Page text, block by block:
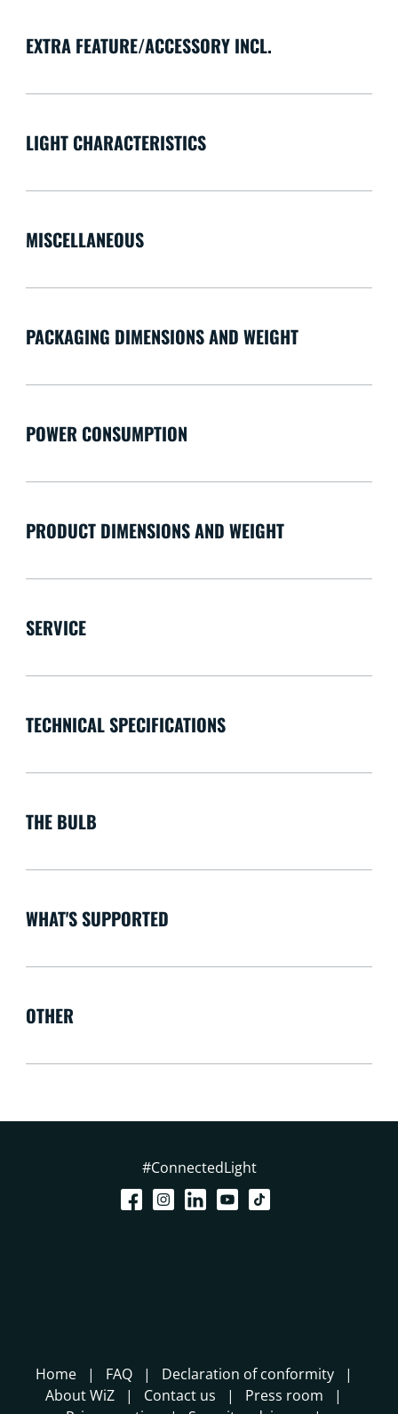
EXTRA FEATURE/ACCESSORY INCL.
LIGHT CHARACTERISTICS
MISCELLANEOUS
PACKAGING DIMENSIONS AND WEIGHT
POWER CONSUMPTION
PRODUCT DIMENSIONS AND WEIGHT
SERVICE
TECHNICAL SPECIFICATIONS
THE BULB
WHAT'S SUPPORTED
OTHER
#ConnectedLight
Home FAQ
Declaration of conformity
About WiZ
Contact us
Press room